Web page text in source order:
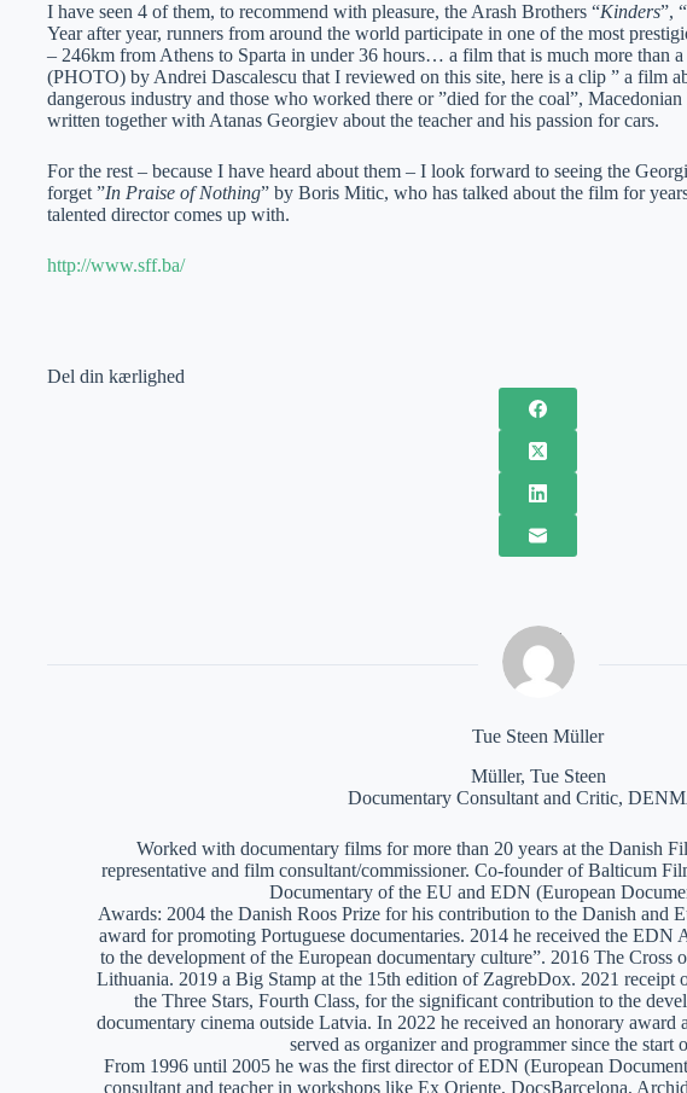
I have seen 4 of them, to recommend with pleasure, the Arash Brothers “Kinders”, “
Year after year, runners from around the world participate in one of the most
– 246km from Athens to Sparta in under 36 hours… a film that is much more than
(PHOTO) by Andrei Dascalescu that I reviewed on this site, here is a clip ” a film
dangerous industry and those who worked there or ”died for the coal”,
written together with Atanas Georgiev about the teacher and his passion for cars.
For the rest – because I have heard about them – I look forward to seeing the
forget ”In Praise of Nothing” by Boris Mitic, who has talked about the film for
talented director comes up with.
http://www.sff.ba/
Del din kærlighed
Tue Steen Müller
Müller, Tue Steen
Documentary Consultant and Critic,
Worked with documentary films for more than 20 years at the Danish
representative and film consultant/commissioner. Co-founder of Balticum
Documentary of the EU and EDN (European
Awards: 2004 the Danish Roos Prize for his contribution to the Danish and
award for promoting Portuguese documentaries. 2014 he received the EDN
to the development of the European documentary culture”. 2016 The
Lithuania. 2019 a Big Stamp at the 15th edition of ZagrebDox. 2021 receipt
the Three Stars, Fourth Class, for the significant contribution to the
documentary cinema outside Latvia. In 2022 he received an honorary award
served as organizer and programmer since the start
From 1996 until 2005 he was the first director of EDN (European
consultant and teacher in workshops like Ex Oriente, DocsBarcelona,